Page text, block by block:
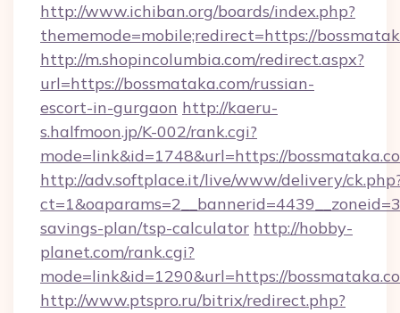
http://www.ichiban.org/boards/index.php?
thememode=mobile;redirect=https://
http://m.shopincolumbia.com/redirect.aspx?
url=https://bossmataka.com/russian-
escort-in-gurgaon http://kaeru-
s.halfmoon.jp/K-002/rank.cgi?
mode=link&id=1748&url=https://
http://adv.softplace.it/live/www/delivery/
savings-plan/tsp-calculator http://hobby-
planet.com/rank.cgi?
mode=link&id=1290&url=https://
http://www.ptspro.ru/bitrix/redirect.php?